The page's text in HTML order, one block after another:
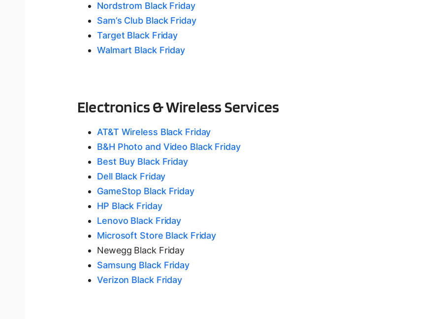
Nordstrom Black Friday
Sam’s Club Black Friday
Target Black Friday
Walmart Black Friday
Electronics & Wireless Services
AT&T Wireless Black Friday
B&H Photo and Video Black Friday
Best Buy Black Friday
Dell Black Friday
GameStop Black Friday
HP Black Friday
Lenovo Black Friday
Microsoft Store Black Friday
Newegg Black Friday
Samsung Black Friday
Verizon Black Friday